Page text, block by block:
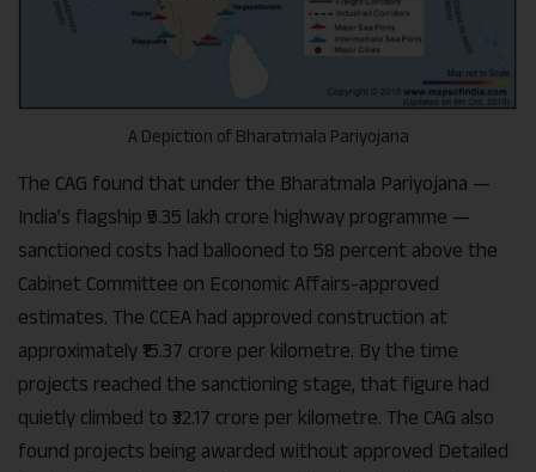
A Depiction of Bharatmala Pariyojana
The CAG found that under the Bharatmala Pariyojana —
India’s flagship ₹5.35 lakh crore highway programme —
sanctioned costs had ballooned to 58 percent above the
Cabinet Committee on Economic Affairs-approved
estimates. The CCEA had approved construction at
approximately ₹15.37 crore per kilometre. By the time
projects reached the sanctioning stage, that figure had
quietly climbed to ₹32.17 crore per kilometre. The CAG also
found projects being awarded without approved Detailed